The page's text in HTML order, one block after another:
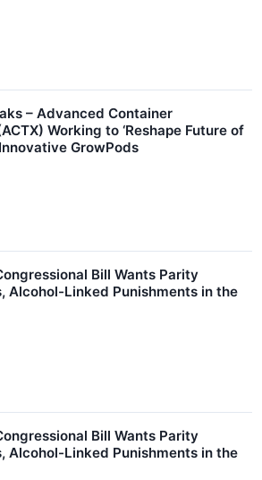
– Advanced Container
Working to ‘Reshape Future of
GrowPods
Bill Wants Parity
Alcohol-Linked Punishments in the
Bill Wants Parity
Alcohol-Linked Punishments in the